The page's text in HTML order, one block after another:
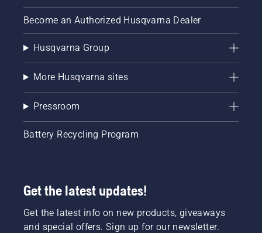
Become an Authorized Husqvarna Dealer
Husqvarna Group
More Husqvarna sites
Pressroom
Battery Recycling Program
Get the latest updates!
Get the latest info on new products, giveaways
and special offers. Sign up for our newsletter.